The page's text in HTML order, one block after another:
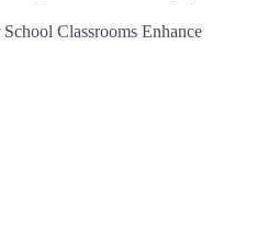
Classrooms Enhance